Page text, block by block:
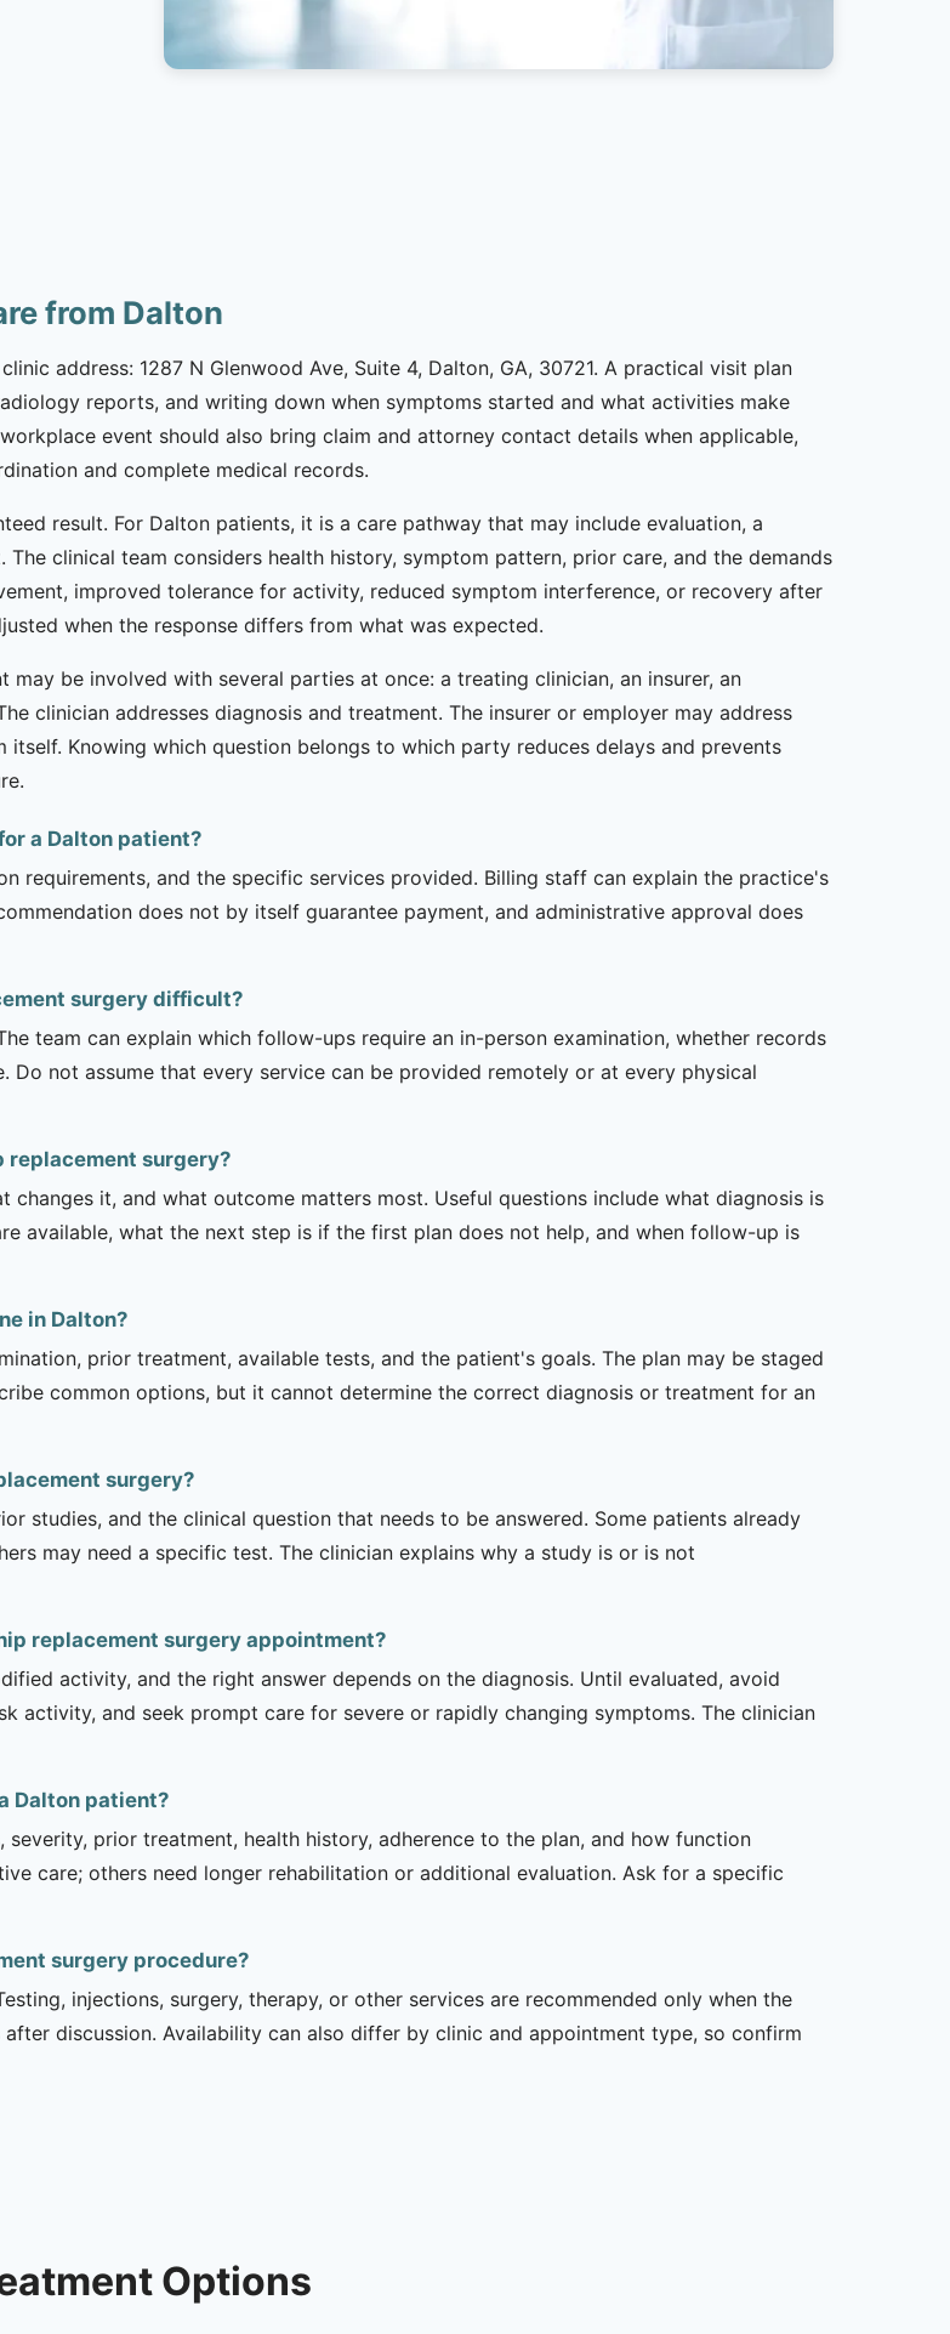
from Dalton
address: 1287 N Glenwood Ave, Suite 4, Dalton, GA, 30721. A practical visit plan
reports, and writing down when symptoms started and what activities make
event should also bring claim and attorney contact details when applicable,
and complete medical records.
result. For Dalton patients, it is a care pathway that may include evaluation, a
clinical team considers health history, symptom pattern, prior care, and the demands
improved tolerance for activity, reduced symptom interference, or recovery after
when the response differs from what was expected.
be involved with several parties at once: a treating clinician, an insurer, an
clinician addresses diagnosis and treatment. The insurer or employer may address
Knowing which question belongs to which party reduces delays and prevents
a Dalton patient?
requirements, and the specific services provided. Billing staff can explain the practice's
does not by itself guarantee payment, and administrative approval does
surgery difficult?
team can explain which follow-ups require an in-person examination, whether records
not assume that every service can be provided remotely or at every physical
replacement surgery?
it, and what outcome matters most. Useful questions include what diagnosis is
available, what the next step is if the first plan does not help, and when follow-up is
in Dalton?
prior treatment, available tests, and the patient's goals. The plan may be staged
common options, but it cannot determine the correct diagnosis or treatment for an
surgery?
studies, and the clinical question that needs to be answered. Some patients already
may need a specific test. The clinician explains why a study is or is not
replacement surgery appointment?
activity, and the right answer depends on the diagnosis. Until evaluated, avoid
activity, and seek prompt care for severe or rapidly changing symptoms. The clinician
Dalton patient?
prior treatment, health history, adherence to the plan, and how function
care; others need longer rehabilitation or additional evaluation. Ask for a specific
surgery procedure?
injections, surgery, therapy, or other services are recommended only when the
discussion. Availability can also differ by clinic and appointment type, so confirm
Options